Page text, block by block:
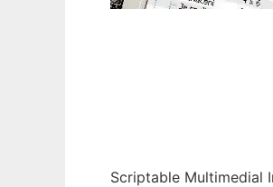
Scriptable Multimedial